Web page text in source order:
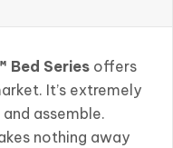
Bed Series offers
It’s extremely
assemble.
nothing away